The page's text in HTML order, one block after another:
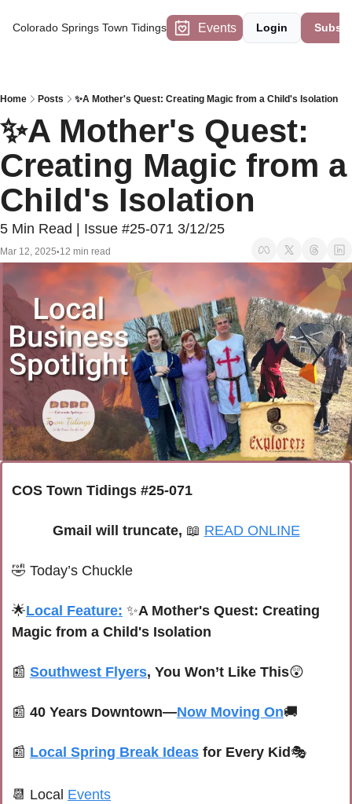
Colorado Springs Town Tidings Events Login
Home Posts ✨A Mother's Quest: Creating Magic from a Child's Isolation
✨A Mother's Quest:
Creating Magic from a
Child's Isolation
5 Min Read | Issue #25-071 3/12/25
Mar 12, 2025•12 min read
COS Town Tidings #25-071
Gmail will truncate, 📖 READ ONLINE
🤣 Today’s Chuckle
🌟Local Feature: ✨A Mother's Quest: Creating
Magic from a Child's Isolation
📰 Southwest Flyers, You Won’t Like This😲
📰 40 Years Downtown—Now Moving On🚚
📰 Local Spring Break Ideas for Every Kid 🎭
📆 Local Events